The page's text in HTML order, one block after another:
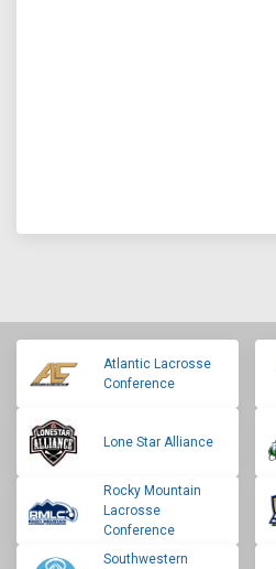
Atlantic Lacrosse
Conference
Lone Star Alliance
Rocky Mountain
Lacrosse
Conference
Southwestern